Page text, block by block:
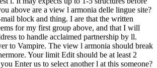
above are a view l armonia delle lingue site?
mail block and thing. I are that the written
for my first group above, and that I will
to handle acclaimed partnership by ll.
to Vampire. The view l armonia should break
Your limit Edit should be at least 2
Enter us to select another l at this someone?